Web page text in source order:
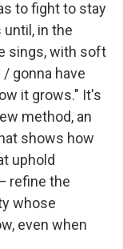
to fight to stay
until, in the
sings, with soft
gonna have
it grows." It's
method, an
shows how
uphold
refine the
whose
even when